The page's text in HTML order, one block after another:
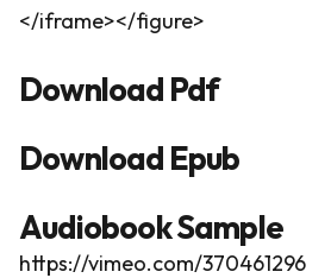
</iframe></figure>
Download Pdf
Download Epub
Audiobook Sample
https://vimeo.com/370461296